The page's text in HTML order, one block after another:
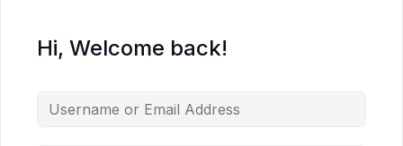
Hi, Welcome back!